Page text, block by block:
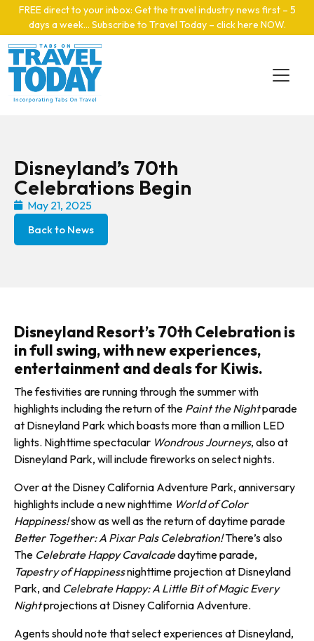
Skip to main content
FREE direct to your inbox: Get the travel industry news first – 5
days a week… Subscribe to Travel Today – click here NOW.
Disneyland’s 70th
Celebrations Begin
May 21, 2025
Back to News
Disneyland Resort’s 70th Celebration is
in full swing, with new experiences,
entertainment and deals for Kiwis.
The festivities are run­ning through the sum­mer with
highlights including the return of the Paint the Nightparade
at Disneyland Park which boasts more than a million LED
lights. Nighttime spectacular Wondrous Journeys, also at
Disneyland Park, will include fireworks on select nights.
Over at the Disney California Adventure Park, anniversary
highlights include a new night­time World of Color
Happiness!show as well as the return of day­time parade
Better Together: A Pixar Pals Celebration!There’s also
The Celebrate Happy Cavalcadedaytime parade,
Tapestry of Happinessnighttime projection at Disneyland
Park, and Celebrate Happy: A Little Bit of Magic Every
Nightprojections at Disney California Adventure.
Agents should note that select expe­riences at Disneyland,